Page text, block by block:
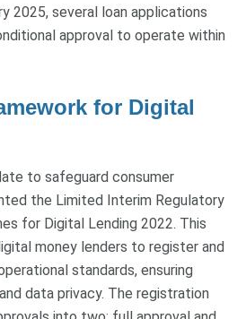
2025, several loan applications
approval to operate within
for Digital
to safeguard consumer
the Limited Interim Regulatory
for Digital Lending 2022. This
money lenders to register and
standards, ensuring
data privacy. The registration